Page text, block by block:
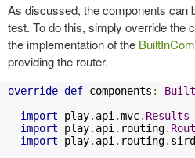
As discussed, the components can
test. To do this, simply override the
the implementation of the
providing the router.
override def components :
import play. api .mvc. Results
import play. api . routing.
import play. api . routing. sird